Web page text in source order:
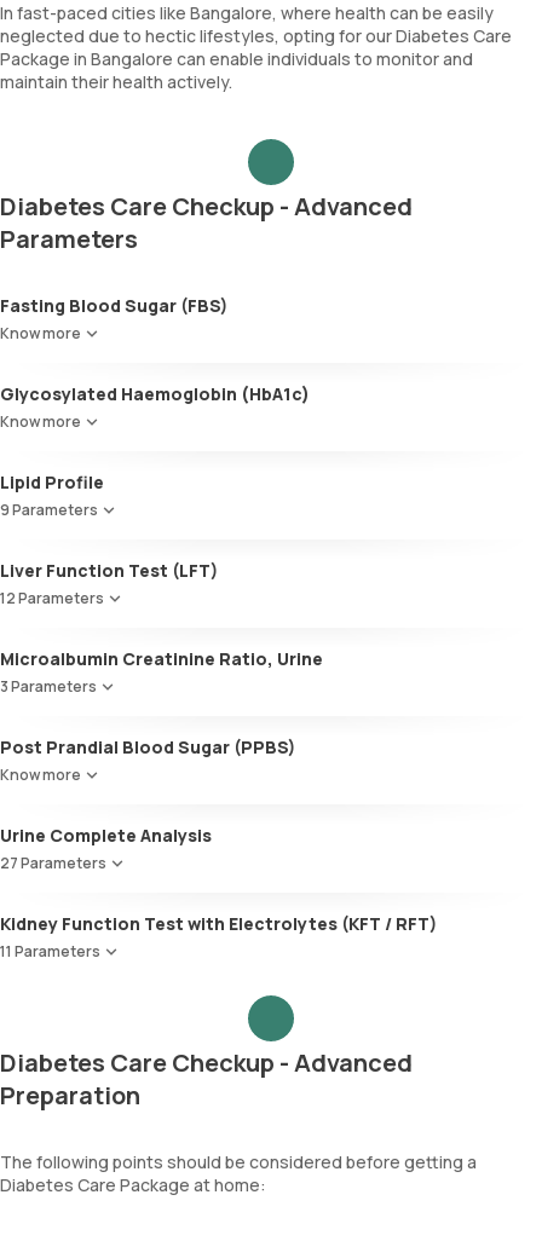
In fast-paced cities like Bangalore, where health can be easily
neglected due to hectic lifestyles, opting for our Diabetes Care
Package in Bangalore can enable individuals to monitor and
maintain their health actively.
Diabetes Care Checkup - Advanced
Parameters
Fasting Blood Sugar (FBS)
Know more
Glycosylated Haemoglobin (HbA1c)
Know more
Glycosylated Haemoglobin (HbA1c)
Lipid Profile
9 Parameters
Cholesterol
Triglycerides (TGL)
Cholesterol:HDL
LDL:HDL
Non-HDL Cholesterol
HDL/LDL ratio
Liver Function Test (LFT)
12 Parameters
SGOT / AST - Aspartate AminoTransferase
Alanine AminoTransferase/ ALT (SGPT)
Total Bilirubin
Direct Bilirubin
Total protein
ALBUMIN
Globulin
SGOT/SGPT ratio
Microalbumin Creatinine Ratio, Urine
3 Parameters
Creatinine, Random Urine
Microalbumin Creatinine Ratio, Urine
Post Prandial Blood Sugar (PPBS)
Know more
Urine Complete Analysis
27 Parameters
Appearance
Volume
Glucose
Ketone bodies
Bilirubin
Urobilinogen
Leucocyte esterase
Kidney Function Test with Electrolytes (KFT / RFT)
11 Parameters
Uric acid
Phosphorus
Calcium
eGFR
Sodium
Diabetes Care Checkup - Advanced
Preparation
The following points should be considered before getting a
Diabetes Care Package at home: